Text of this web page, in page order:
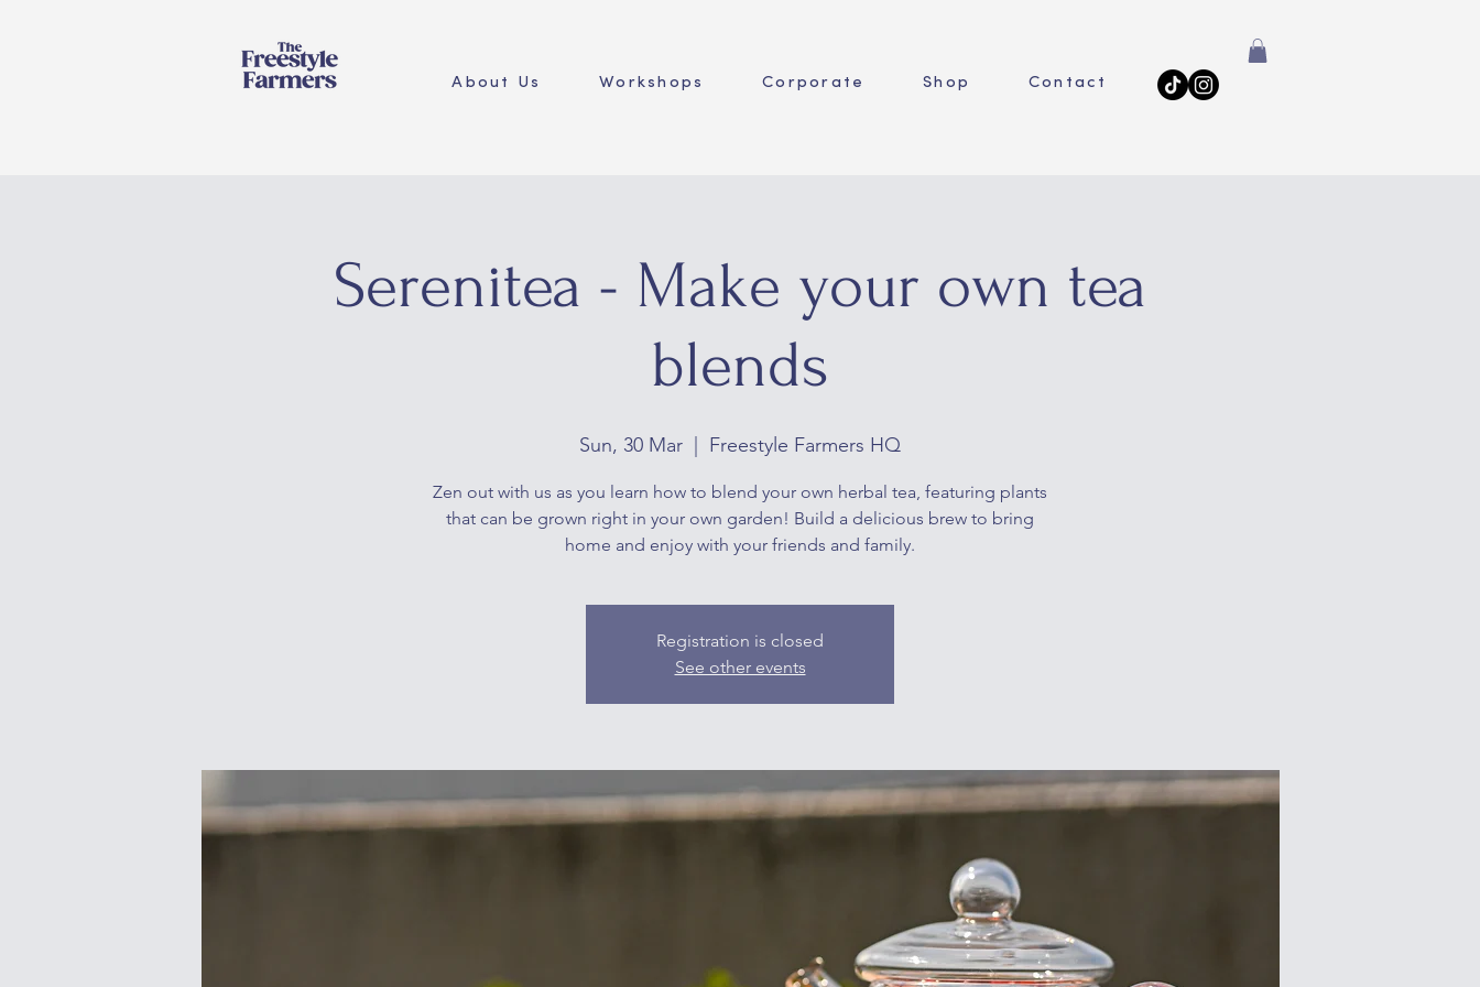
About Us Workshops Corporate Shop Contact
Serenitea - Make your own tea
blends
Sun, 30 Mar
  |
Freestyle Farmers HQ
Zen out with us as you learn how to blend your own herbal tea, featuring plants
that can be grown right in your own garden! Build a delicious brew to bring
home and enjoy with your friends and family.
Registration is closed
See other events